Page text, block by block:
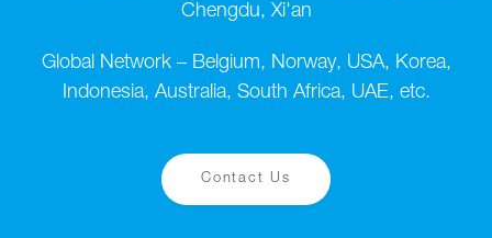
Chengdu, Xi'an
Global Network – Belgium, Norway, USA, Korea,
Indonesia, Australia, South Africa, UAE, etc.
Contact Us